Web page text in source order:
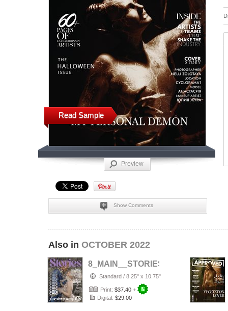
Read Sample
Preview
Show Comments
Also in OCTOBER 2022
Standard / 8.25" x 10.75"
Print: $37.40 +
Digital: $29.00